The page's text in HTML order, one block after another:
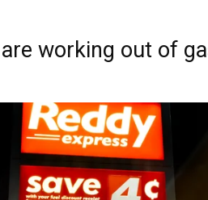
working out of